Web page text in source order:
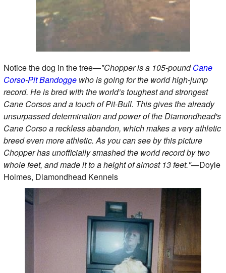
Notice the dog in the tree—"Chopper is a 105-poundCane
Corso-PitBandoggewho is going for the world high-jump
record. He is bred with the world’s toughest and strongest
Cane Corsos and a touch of Pit-Bull. This gives the already
unsurpassed determination and power of the Diamondhead's
Cane Corso a reckless abandon, which makes a very athletic
breed even more athletic. As you can see by this picture
Chopper has unofficially smashed the world record by two
whole feet, and made it to a height of almost 13 feet."—Doyle
Holmes, Diamondhead Kennels